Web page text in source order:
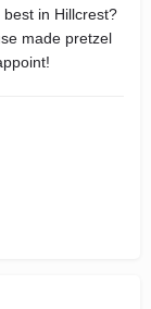
in Hillcrest?
made pretzel